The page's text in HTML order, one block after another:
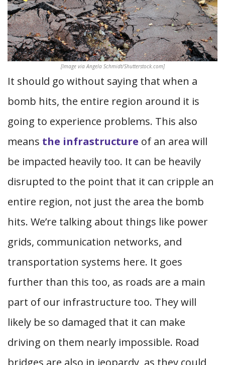
[Image via Angela Schmidt/Shutterstock.com]
It should go without saying that when a
bomb hits, the entire region around it is
going to experience problems. This also
means the infrastructure of an area will
be impacted heavily too. It can be heavily
disrupted to the point that it can cripple an
entire region, not just the area the bomb
hits. We’re talking about things like power
grids, communication networks, and
transportation systems here. It goes
further than this too, as roads are a main
part of our infrastructure too. They will
likely be so damaged that it can make
driving on them nearly impossible. Road
bridges are also in jeopardy, as they could